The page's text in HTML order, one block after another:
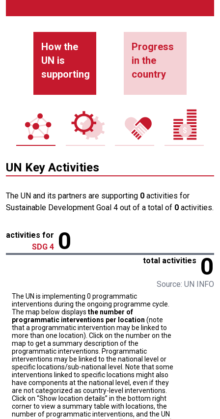
How the
UN is
supporting
Progress
in the
country
UN Key Activities
The UN and its partners are supporting 0 activities for
Sustainable Development Goal 4 out of a total of 0 activities.
activities for
SDG 4 0
total activities 0
Source: UN INFO
The UN is implementing 0 programmatic
interventions during the ongoing programme cycle.
The map below displays the number of
programmatic interventions per location (note
that a programmatic intervention may be linked to
more than one location). Click on the number on the
map to get a summary description of the
programmatic interventions. Programmatic
interventions may be linked to the national level or
specific locations/sub-national level. Note that some
interventions linked to specific locations might also
have components at the national level, even if they
are not categorized as country-level interventions.
Click on “Show location details” in the bottom right
corner to view a summary table with locations, the
number of programmatic interventions, and the UN